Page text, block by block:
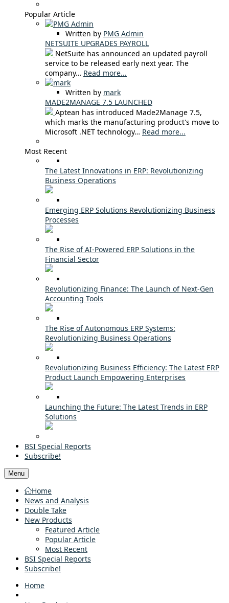
Popular Article
Written by PMG Admin
NETSUITE UPGRADES PAYROLL
NetSuite has announced an updated payroll
service to be released early next year. The
company… Read more...
Written by mark
MADE2MANAGE 7.5 LAUNCHED
Aptean has introduced Made2Manage 7.5,
which marks the manufacturing product's move to
Microsoft .NET technology… Read more...
Most Recent
The Latest Innovations in ERP: Revolutionizing
Business Operations
Emerging ERP Solutions Revolutionizing Business
Processes
The Rise of AI-Powered ERP Solutions in the
Financial Sector
Revolutionizing Finance: The Launch of Next-Gen
Accounting Tools
The Rise of Autonomous ERP Systems:
Revolutionizing Business Operations
Revolutionizing Business Efficiency: The Latest ERP
Product Launch Empowering Enterprises
Launching the Future: The Latest Trends in ERP
Solutions
BSI Special Reports
Subscribe!
Menu
Home
News and Analysis
Double Take
New Products
Featured Article
Popular Article
Most Recent
BSI Special Reports
Subscribe!
Home